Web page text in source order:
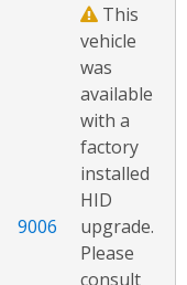
9006
This
vehicle
was
available
with a
factory
installed
HID
upgrade.
Please
consult